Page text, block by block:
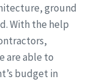
ground
With the help
are able to
budget in